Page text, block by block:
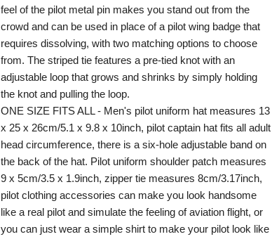
feel of the pilot metal pin makes you stand out from the
crowd and can be used in place of a pilot wing badge that
requires dissolving, with two matching options to choose
from. The striped tie features a pre-tied knot with an
adjustable loop that grows and shrinks by simply holding
the knot and pulling the loop.
ONE SIZE FITS ALL - Men's pilot uniform hat measures 13
x 25 x 26cm/5.1 x 9.8 x 10inch, pilot captain hat fits all adult
head circumference, there is a six-hole adjustable band on
the back of the hat. Pilot uniform shoulder patch measures
9 x 5cm/3.5 x 1.9inch, zipper tie measures 8cm/3.17inch,
pilot clothing accessories can make you look handsome
like a real pilot and simulate the feeling of aviation flight, or
you can just wear a simple shirt to make your pilot look like